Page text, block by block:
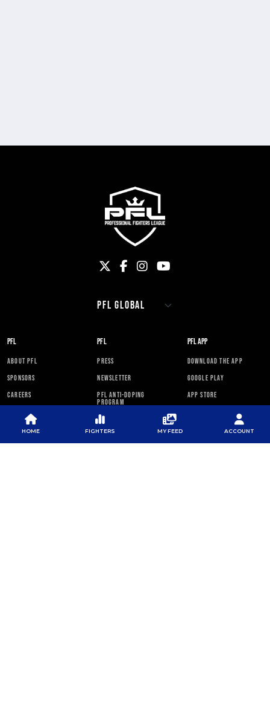
PFL
ABOUT PFL
SPONSORS
CAREERS
PFL
PRESS
NEWSLETTER
PFL ANTI-DOPING
PROGRAM
PFL APP
DOWNLOAD THE APP
GOOGLE PLAY
APP STORE
HOME FIGHTERS MY FEED ACCOUNT